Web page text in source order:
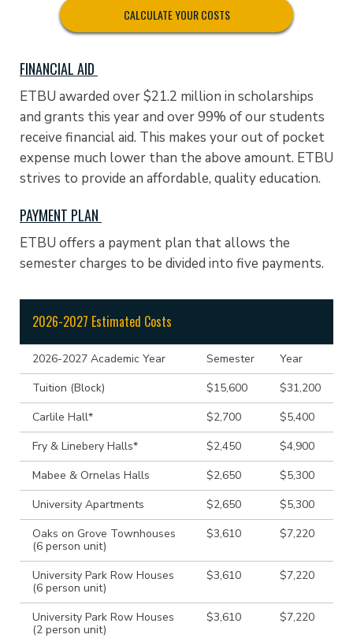
CALCULATE YOUR COSTS
FINANCIAL AID
ETBU awarded over $21.2 million in scholarships
and grants this year and over 99% of our students
receive financial aid. This makes your out of pocket
expense much lower than the above amount. ETBU
strives to provide an affordable, quality education.
PAYMENT PLAN
ETBU offers a payment plan that allows the
semester charges to be divided into five payments.
2026-2027 Estimated Costs
2026-2027 Academic Year Semester
Year
Tuition (Block)
$15,600
$31,200
Carlile Hall*
$2,700
$5,400
Fry & Linebery Halls*
$2,450
$4,900
Mabee & Ornelas Halls
$2,650
$5,300
University Apartments
$2,650
$5,300
Oaks on Grove Townhouses
(6 person unit)
$3,610 $7,220
University Park Row Houses
(6 person unit)
$3,610 $7,220
University Park Row Houses
(2 person unit)
$3,610 $7,220